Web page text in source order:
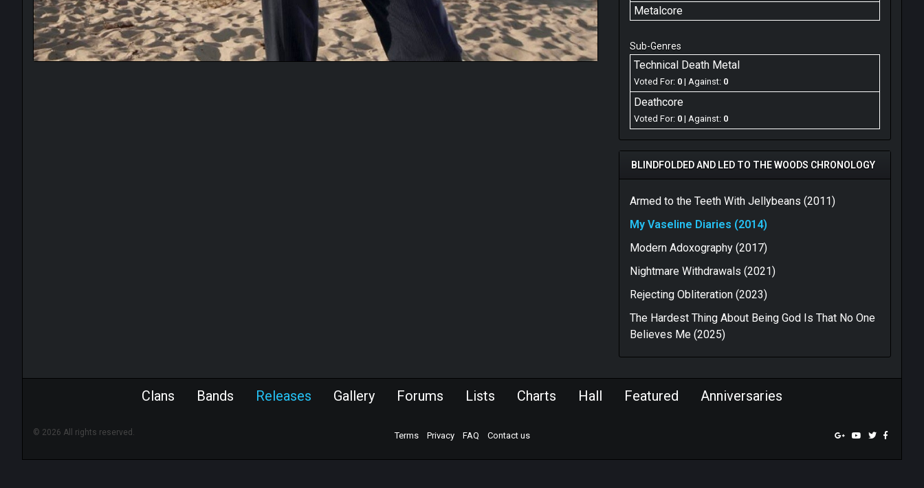
Metalcore
Sub-Genres
Technical Death Metal
Voted For: 0 | Against: 0
Deathcore
Voted For: 0 | Against: 0
BLINDFOLDED AND LED TO THE WOODS CHRONOLOGY
Armed to the Teeth With Jellybeans (2011)
My Vaseline Diaries (2014)
Modern Adoxography (2017)
Nightmare Withdrawals (2021)
Rejecting Obliteration (2023)
The Hardest Thing About Being God Is That No One
Believes Me (2025)
Clans Bands Releases Gallery Forums Lists Charts Hall Featured Anniversaries
© 2026 All rights reserved. Terms Privacy FAQ Contact us